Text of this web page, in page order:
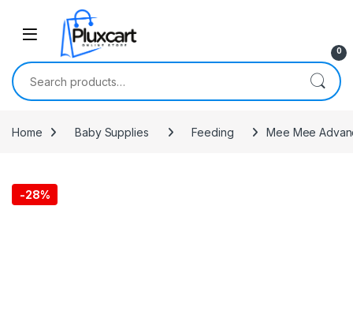
Skip to navigation
0
Search for:
Home Baby Supplies Feeding Mee Mee
-28%